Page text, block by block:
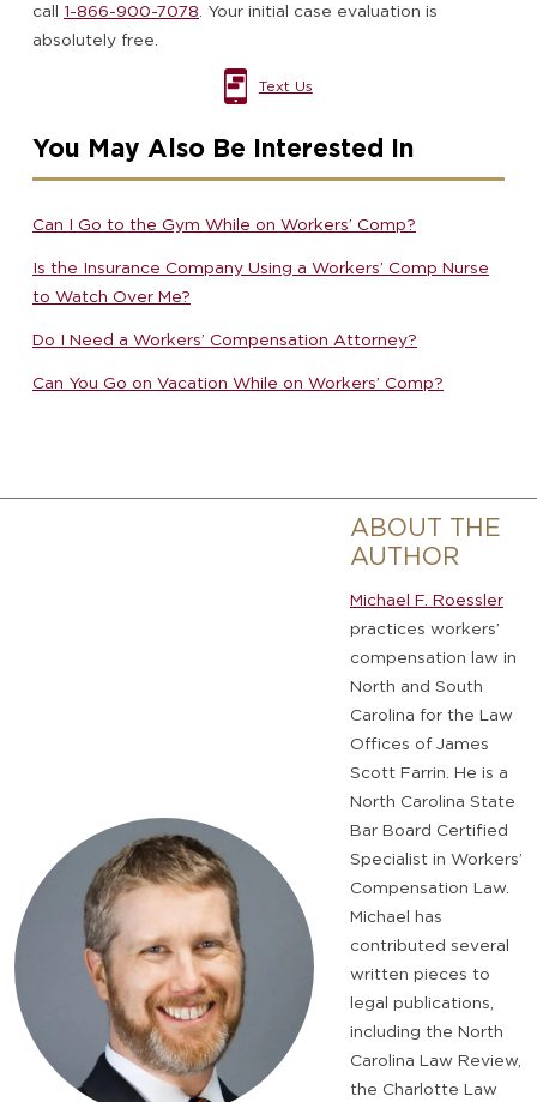
call 1-866-900-7078 . Your initial case evaluation is
absolutely free.
Text Us
You May Also Be Interested In
Can I Go to the Gym While on Workers’ Comp?
Is the Insurance Company Using a Workers’ Comp Nurse
to Watch Over Me?
Do I Need a Workers’ Compensation Attorney?
Can You Go on Vacation While on Workers’ Comp?
ABOUT THE
AUTHOR
Michael F. Roessler
practices workers’
compensation law in
North and South
Carolina for the Law
Offices of James
Scott Farrin. He is a
North Carolina State
Bar Board Certified
Specialist in Workers’
Compensation Law.
Michael has
contributed several
written pieces to
legal publications,
including the North
Carolina Law Review,
the Charlotte Law